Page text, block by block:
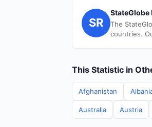
SR
StateGlobe
The
countries.
This Statistic in
Afghanistan
Australia Austria